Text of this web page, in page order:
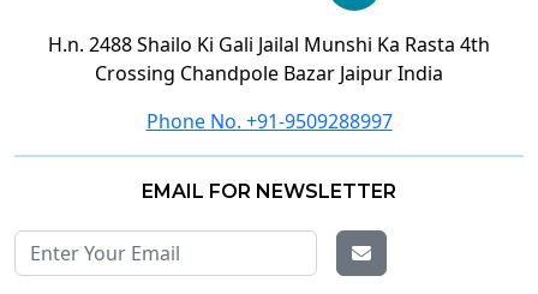
H.n. 2488 Shailo Ki Gali Jailal Munshi Ka Rasta 4th
Crossing Chandpole Bazar Jaipur India
Phone No. +91-9509288997
EMAIL FOR NEWSLETTER